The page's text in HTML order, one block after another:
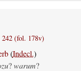
(fol. 178v)
(Indecl.)
?warum?